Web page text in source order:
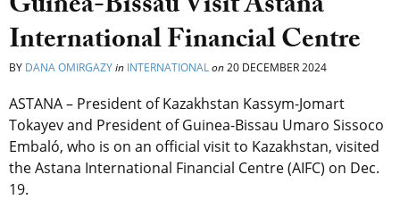
International Financial Centre
BY DANA OMIRGAZYin INTERNATIONALon20 DECEMBER 2024
ASTANA – President of Kazakhstan Kassym-Jomart
Tokayev and President of Guinea-Bissau Umaro Sissoco
Embaló, who is on an official visit to Kazakhstan, visited
the Astana International Financial Centre (AIFC) on Dec.
19.